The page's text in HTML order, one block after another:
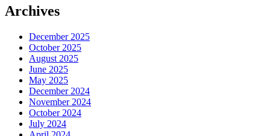
Archives
December 2025
October 2025
August 2025
June 2025
May 2025
December 2024
November 2024
October 2024
July 2024